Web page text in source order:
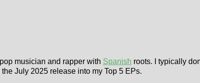
pop musician and rapper with Spanish roots. I typically
July 2025 release into my Top 5 EPs.